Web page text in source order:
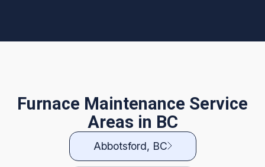
Furnace Maintenance Service
Areas in BC
Abbotsford, BC